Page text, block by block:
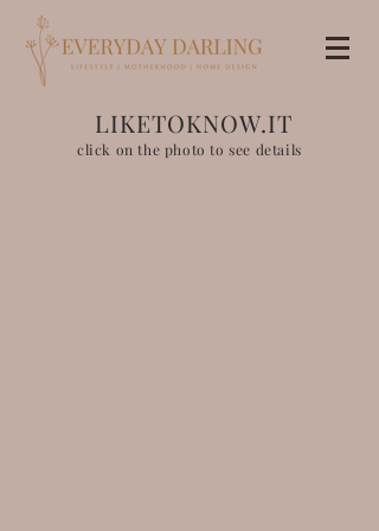
LIKETOKNOW.IT
click on the photo to see details